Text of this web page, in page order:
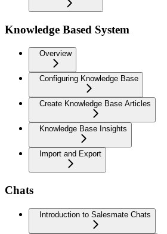
Knowledge Based System
Overview
Configuring Knowledge Base
Create Knowledge Base Articles
Knowledge Base Insights
Import and Export
Chats
Introduction to Salesmate Chats